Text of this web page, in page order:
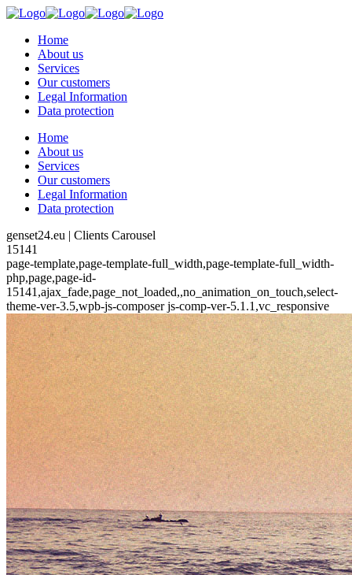
Home
About us
Services
Our customers
Legal Information
Data protection
Home
About us
Services
Our customers
Legal Information
Data protection
genset24.eu | Clients Carousel
15141
page-template,page-template-full_width,page-template-full_width-
php,page,page-id-
15141,ajax_fade,page_not_loaded,,no_animation_on_touch,select-
theme-ver-3.5,wpb-js-composer js-comp-ver-5.1.1,vc_responsive